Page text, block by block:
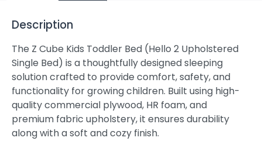
Description
The Z Cube Kids Toddler Bed (Hello 2 Upholstered
Single Bed) is a thoughtfully designed sleeping
solution crafted to provide comfort, safety, and
functionality for growing children. Built using high-
quality commercial plywood, HR foam, and
premium fabric upholstery, it ensures durability
along with a soft and cozy finish.